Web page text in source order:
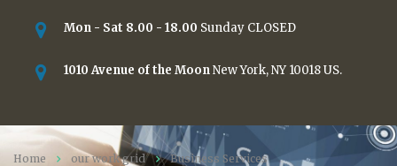
Mon - Sat 8.00 - 18.00 Sunday CLOSED
1010 Avenue of the MoonNew York, NY 10018 US.
Home our work grid Business Services